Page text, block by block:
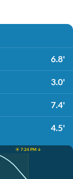
6.8'
3.0'
7.4'
4.5'
☀️ 7:24 PM ↓